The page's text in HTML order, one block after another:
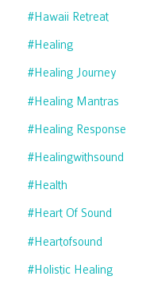
#hawaii Retreat
#healing
#healing Journey
#healing Mantras
#healing Response
#healingwithsound
#health
#heart Of Sound
#heartofsound
#holistic Healing